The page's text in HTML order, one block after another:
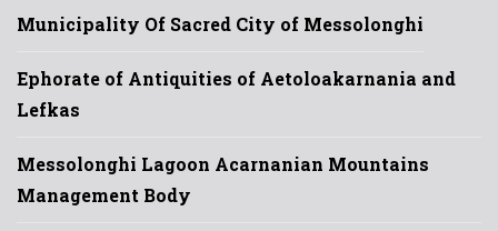
Municipality Of Sacred City of Messolonghi
Ephorate of Antiquities of Aetoloakarnania and
Lefkas
Messolonghi Lagoon Acarnanian Mountains
Management Body